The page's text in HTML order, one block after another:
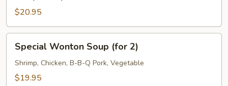
Vegetable
(for
$20.95
Wonton
Soup
(for
Special Wonton Soup (for 2)
Shrimp, Chicken, B-B-Q Pork, Vegetable
$19.95